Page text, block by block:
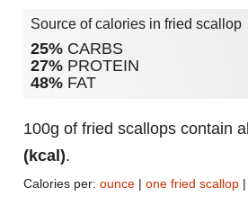
Source of calories in fried scallop
25% CARBS
27% PROTEIN
48% FAT
100g of fried scallops contain
(kcal).
Calories per: ounce | one fried scallop |